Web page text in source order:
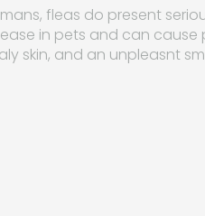
fleas do present
in pets and can
skin, and an unpleasnt